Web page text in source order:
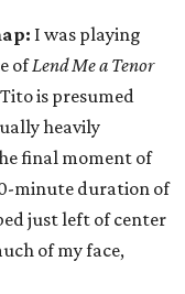
I was playing
ofLend Me a Tenor
is presumed
heavily
final moment of
minute duration of
just left of center
of my face,